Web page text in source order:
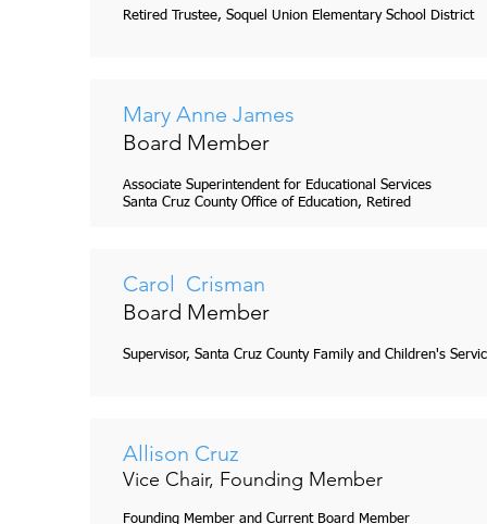
Retired Trustee, Soquel Union Elementary School District
Mary Anne James
Board Member
Associate Superintendent for Educational Services
Santa Cruz County Office of Education, Retired
Carol Crisman
Board Member
Supervisor, Santa Cruz County Family and Children's
Allison Cruz
Vice Chair, Founding Member
Founding Member and Current Board Member